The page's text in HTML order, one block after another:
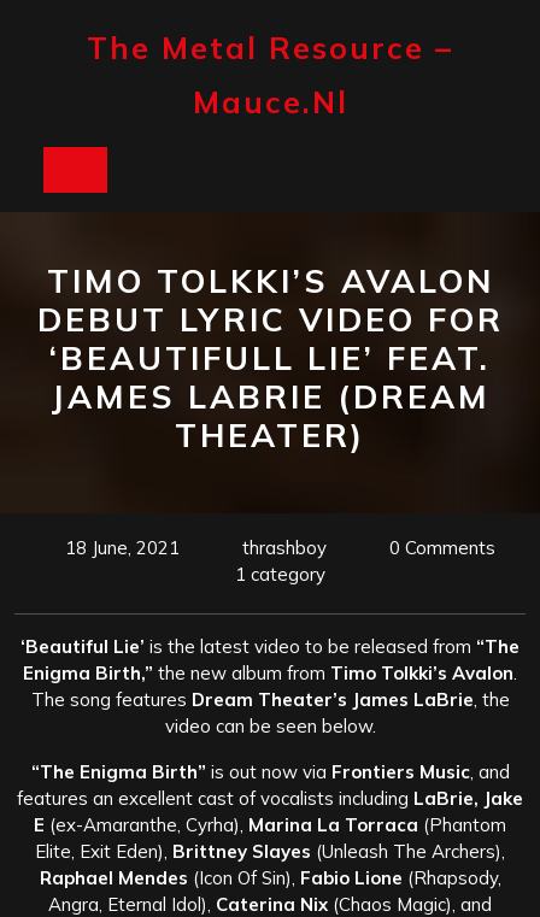
The Metal Resource –
Mauce.nl
TIMO TOLKKI’S AVALON
DEBUT LYRIC VIDEO FOR
‘BEAUTIFULL LIE’ FEAT.
JAMES LABRIE (DREAM
THEATER)
18 June, 2021 thrashboy
0 Comments
1 category
‘Beautiful Lie’ is the latest video to be released from “The
Enigma Birth,” the new album from Timo Tolkki’s Avalon
The song features Dream Theater’s James LaBrie , the
video can be seen below.
“The Enigma Birth” is out now via Frontiers Music, and
features an excellent cast of vocalists including LaBrie, Jake
E (ex-Amaranthe, Cyrha), Marina La Torraca (Phantom
Elite, Exit Eden), Brittney Slayes (Unleash The Archers),
Raphael Mendes (Icon Of Sin), Fabio Lione (Rhapsody,
Angra, Eternal Idol), Caterina Nix (Chaos Magic), and